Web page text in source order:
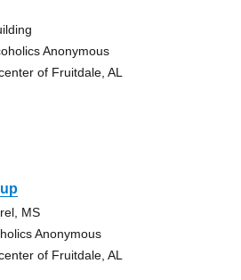
Anonymous
of Fruitdale, AL
MS
Anonymous
of Fruitdale, AL